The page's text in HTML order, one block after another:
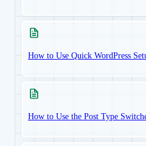
How to Use Quick WordPress
How to Use the Post Type